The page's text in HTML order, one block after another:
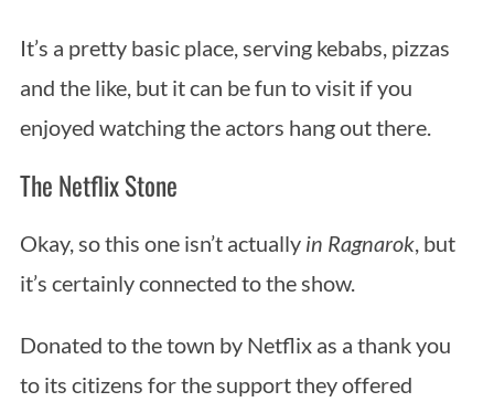
It’s a pretty basic place, serving kebabs, pizzas
and the like, but it can be fun to visit if you
enjoyed watching the actors hang out there.
The Netflix Stone
Okay, so this one isn’t actually in Ragnarok, but
it’s certainly connected to the show.
Donated to the town by Netflix as a thank you
to its citizens for the support they offered